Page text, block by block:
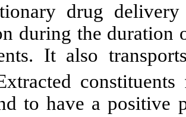
drug
during the duration
It also
to have a positive